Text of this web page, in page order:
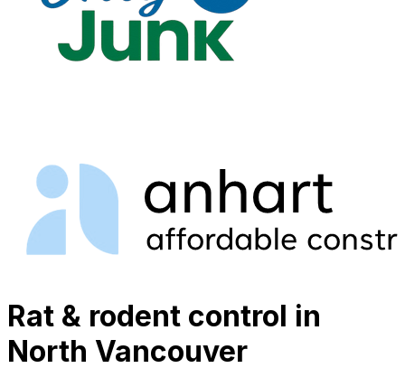
Rat & rodent control in
North Vancouver